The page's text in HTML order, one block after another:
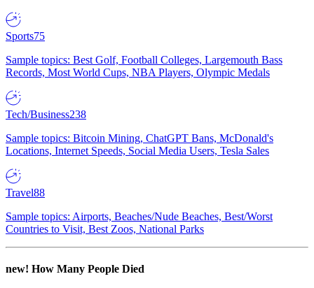
Sports75
Sample topics: Best Golf, Football Colleges, Largemouth Bass
Records, Most World Cups, NBA Players, Olympic Medals
Tech/Business238
Sample topics: Bitcoin Mining, ChatGPT Bans, McDonald's
Locations, Internet Speeds, Social Media Users, Tesla Sales
Travel88
Sample topics: Airports, Beaches/Nude Beaches, Best/Worst
Countries to Visit, Best Zoos, National Parks
new! How Many People Died